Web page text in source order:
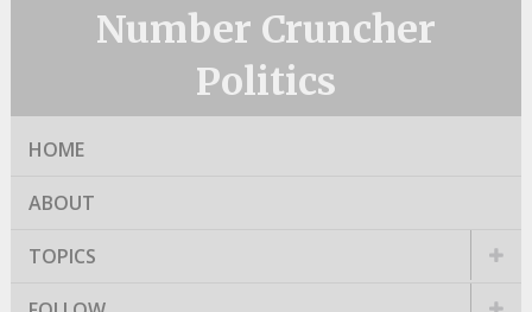
Number Cruncher
Politics
HOME
ABOUT
TOPICS